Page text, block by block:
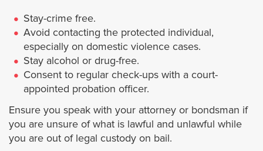
Anaheim
Buena Park
Costa Mesa Jail
Stay-crime free.
Avoid contacting the protected individual,
especially on domestic violence cases.
Stay alcohol or drug-free.
Consent to regular check-ups with a court-
appointed probation officer.
Ensure you speak with your attorney or bondsman if
you are unsure of what is lawful and unlawful while
you are out of legal custody on bail.